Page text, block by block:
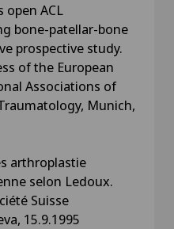
open ACL
bone-patellar-bone
prospective study.
of the European
Associations of
Munich,
arthroplastie
selon Ledoux.
Suisse
15.9.1995